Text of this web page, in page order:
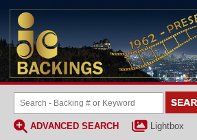
ADVANCED SEARCH
Lightbox